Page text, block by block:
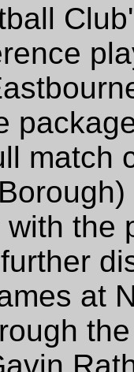
match
the
at